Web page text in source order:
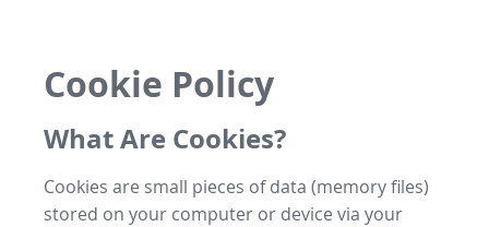
Cookie Policy
What Are Cookies?
Cookies are small pieces of data (memory files)
stored on your computer or device via your